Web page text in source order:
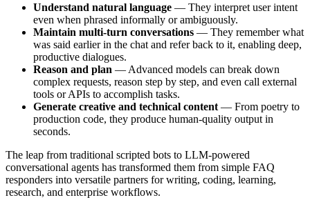
Understand natural language — They interpret user intent
even when phrased informally or ambiguously.
Maintain multi-turn conversations — They remember what
was said earlier in the chat and refer back to it, enabling deep,
productive dialogues.
Reason and plan — Advanced models can break down
complex requests, reason step by step, and even call external
tools or APIs to accomplish tasks.
Generate creative and technical content — From poetry to
production code, they produce human-quality output in
seconds.
The leap from traditional scripted bots to LLM-powered
conversational agents has transformed them from simple FAQ
responders into versatile partners for writing, coding, learning,
research, and enterprise workflows.